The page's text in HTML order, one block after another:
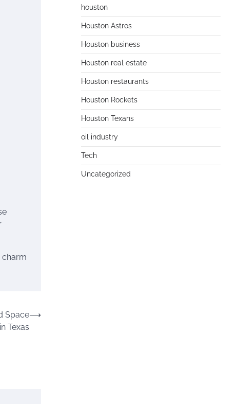
charm
Space
Texas
⟶
houston
Houston Astros
Houston business
Houston real estate
Houston restaurants
Houston Rockets
Houston Texans
oil industry
Tech
Uncategorized